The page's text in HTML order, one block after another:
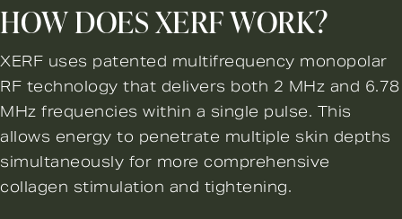
HOW DOES XERF WORK?
XERF uses patented multifrequency monopolar
RF technology that delivers both 2 MHz and 6.78
MHz frequencies within a single pulse. This
allows energy to penetrate multiple skin depths
simultaneously for more comprehensive
collagen stimulation and tightening.